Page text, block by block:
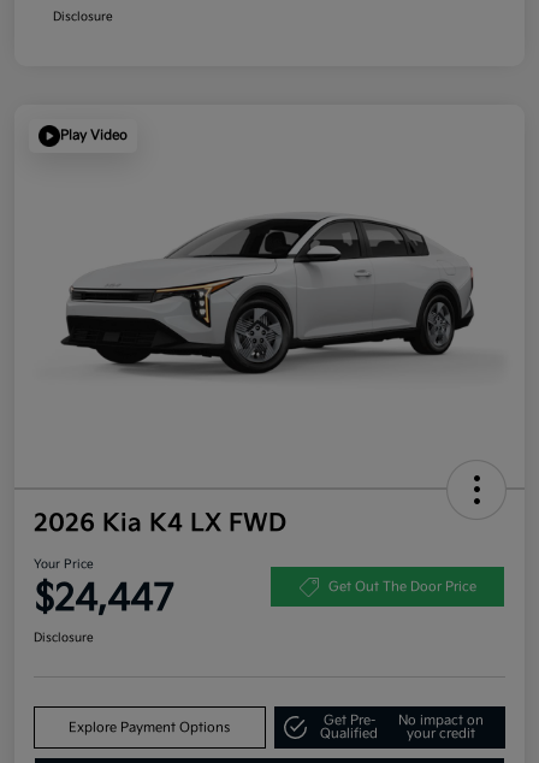
Disclosure
Play Video
2026 Kia K4 LX FWD
Your Price
$24,447 Get Out The Door Price
Disclosure
Explore Payment Options
Get Pre-
Qualified
No impact on
your credit